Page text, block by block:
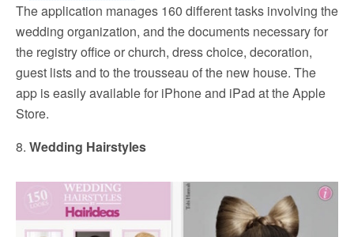
The application manages 160 different tasks involving the
wedding organization, and the documents necessary for
the registry office or church, dress choice, decoration,
guest lists and to the trousseau of the new house. The
app is easily available for iPhone and iPad at the Apple
Store.
8. Wedding Hairstyles